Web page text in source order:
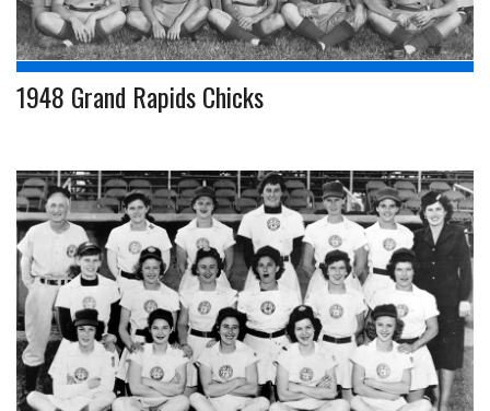
1948 Grand Rapids Chicks